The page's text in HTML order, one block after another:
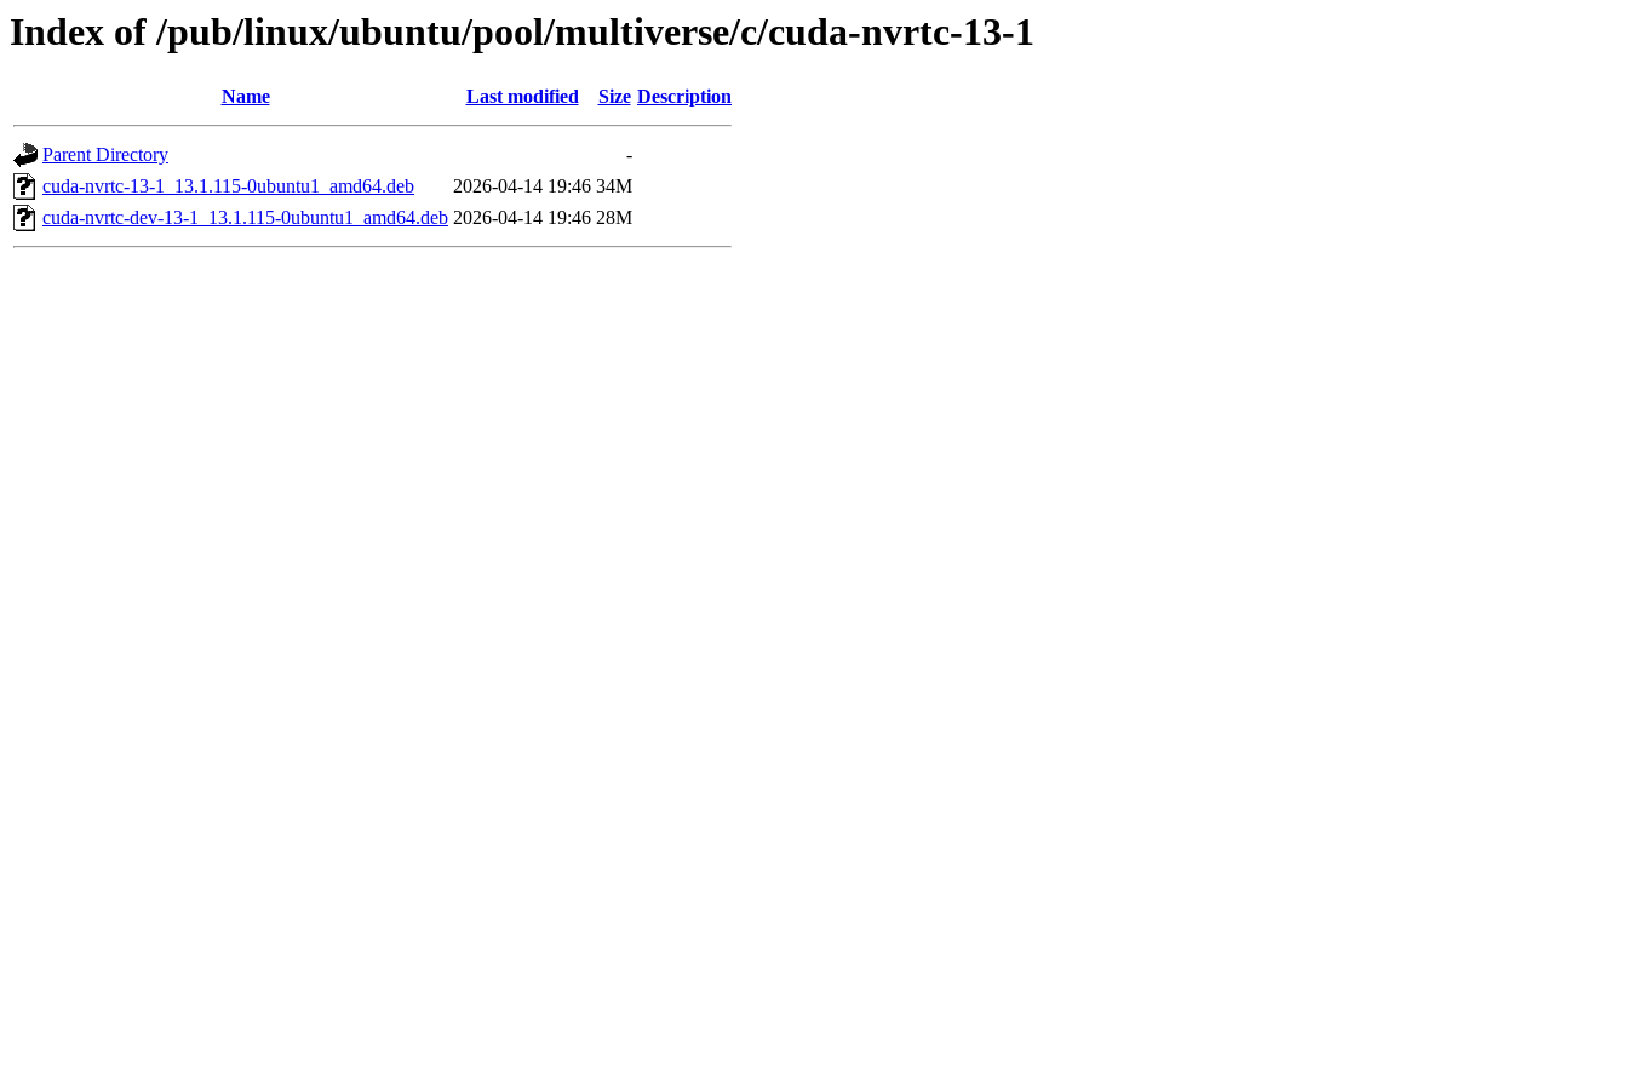
Index of /pub/linux/ubuntu/pool/multiverse/c/cuda-nvrtc-13-1
Name Last modified Size Description
Parent Directory
-
cuda-nvrtc-13-1_13.1.115-0ubuntu1_amd64.deb
2026-04-14 19:46 34M
cuda-nvrtc-dev-13-1_13.1.115-0ubuntu1_amd64.deb 2026-04-14 19:46 28M